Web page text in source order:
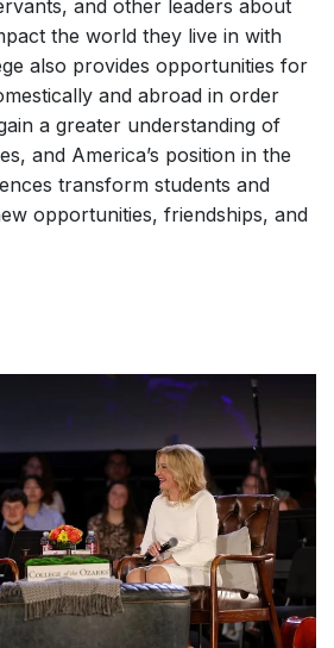
and other leaders about
the world they live in with
also provides opportunities for
and abroad in order
a greater understanding of
and America’s position in the
transform students and
opportunities, friendships, and